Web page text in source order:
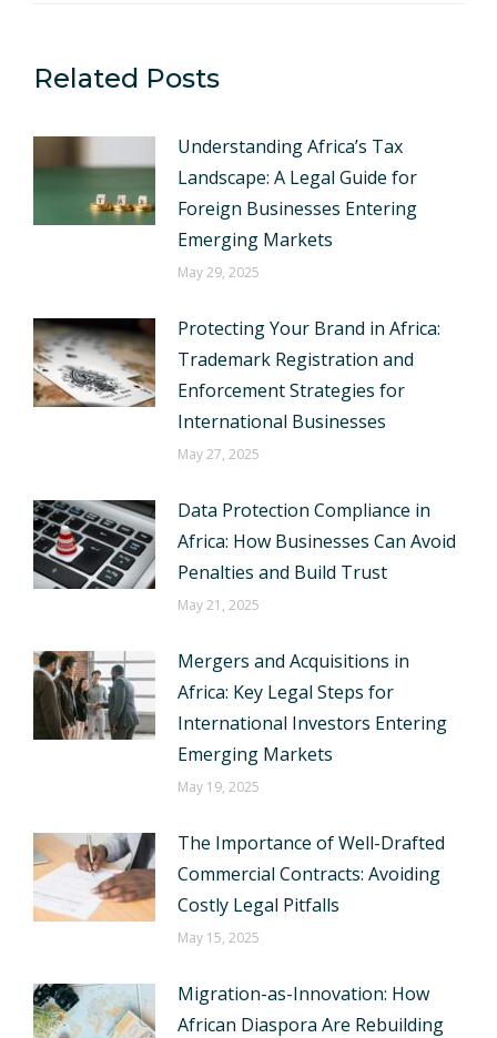
Related Posts
Understanding Africa’s Tax
Landscape: A Legal Guide for
Foreign Businesses Entering
Emerging Markets
May 29, 2025
Protecting Your Brand in Africa:
Trademark Registration and
Enforcement Strategies for
International Businesses
May 27, 2025
Data Protection Compliance in
Africa: How Businesses Can Avoid
Penalties and Build Trust
May 21, 2025
Mergers and Acquisitions in
Africa: Key Legal Steps for
International Investors Entering
Emerging Markets
May 19, 2025
The Importance of Well-Drafted
Commercial Contracts: Avoiding
Costly Legal Pitfalls
May 15, 2025
Migration-as-Innovation: How
African Diaspora Are Rebuilding